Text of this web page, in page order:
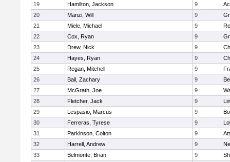
19
Hamilton, Jackson 9
20
Manzi, Will 9
21
Miele, Michael 9
22
Cox, Ryan 9
23
Drew, Nick 9
24
Hayes, Ryan 9
25
Regan, Mitchell 9
26
Bail, Zachary 9
27
McGrath, Joe 9
28
Fletcher, Jack 9
29
Lespasio, Marcus 9
30
Ferreras, Tyrese 9
31
Parkinson, Colton 9
32
Harrell, Andrew 9
33
Belmonte, Brian 9